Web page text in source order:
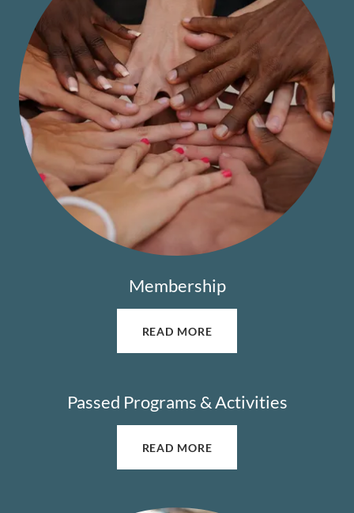
Membership
READ MORE
Passed Programs & Activities
READ MORE